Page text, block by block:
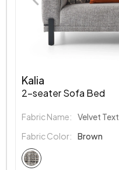
Kalia
2-seater Sofa Bed
Fabric Name: Velvet
Fabric Color:
Brown